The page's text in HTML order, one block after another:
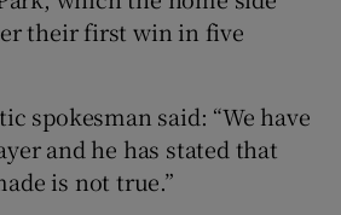
their first win in five
spokesman said: “We have
and he has stated that
is not true.”